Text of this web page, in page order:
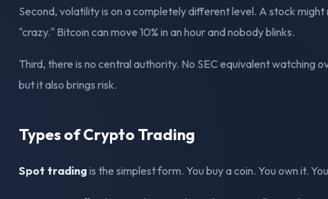
Second, volatility is on a completely different level. A stock might
"crazy." Bitcoin can move 10% in an hour and nobody blinks.
Third, there is no central authority. No SEC equivalent watching
but it also brings risk.
Types of Crypto Trading
Spot trading is the simplest form. You buy a coin. You own it.